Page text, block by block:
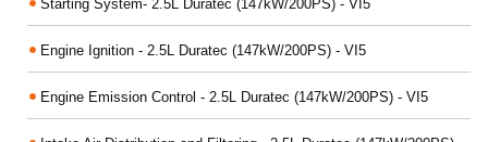
Starting System- 2.5L Duratec (147kW/200PS) - VI5
Engine Ignition - 2.5L Duratec (147kW/200PS) - VI5
Engine Emission Control - 2.5L Duratec (147kW/200PS) - VI5